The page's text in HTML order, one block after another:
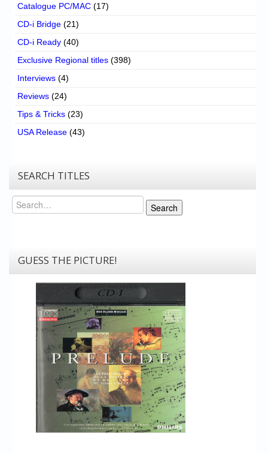
Catalogue PC/MAC (17)
CD-i Bridge (21)
CD-i Ready (40)
Exclusive Regional titles (398)
Interviews (4)
Reviews (24)
Tips & Tricks (23)
USA Release (43)
SEARCH TITLES
Search
Search
GUESS THE PICTURE!